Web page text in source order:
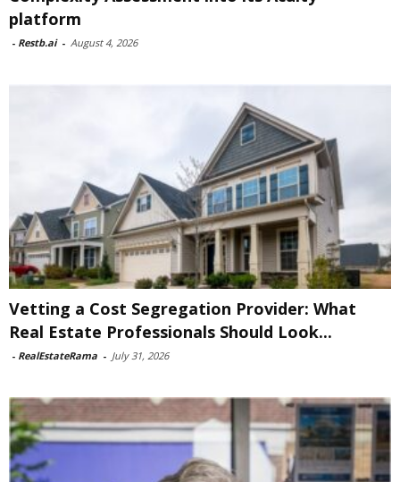
platform
- Restb.ai - August 4, 2026
Vetting a Cost Segregation Provider: What
Real Estate Professionals Should Look...
- RealEstateRama - July 31, 2026